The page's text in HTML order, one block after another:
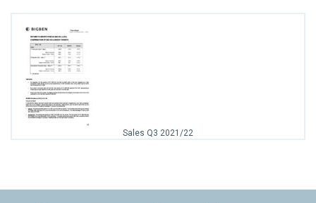
Sales Q3 2021/22